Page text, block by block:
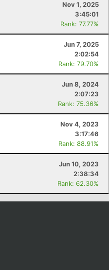
Nov 1, 2025
3:45:01
Rank: 77.77%
Jun 7, 2025
2:02:54
Rank: 79.70%
Jun 8, 2024
2:07:23
Rank: 75.36%
Nov 4, 2023
3:17:46
Rank: 88.91%
Jun 10, 2023
2:38:34
Rank: 62.30%